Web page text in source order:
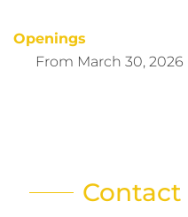
Openings
From March 30, 2026